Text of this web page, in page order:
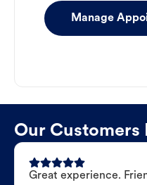
Manage
Our Customers
Great experience.